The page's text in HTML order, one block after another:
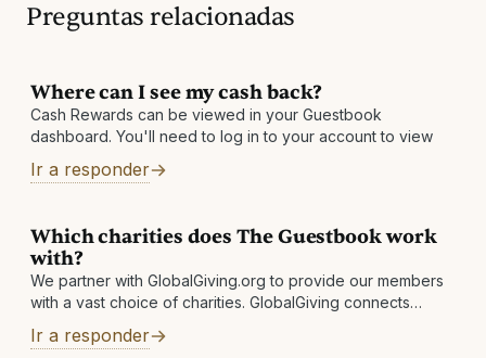
Preguntas relacionadas
Where can I see my cash back?
Cash Rewards can be viewed in your Guestbook
dashboard. You'll need to log in to your account to view
Ir a responder
Which charities does The Guestbook work
with?
We partner with GlobalGiving.org to provide our members
with a vast choice of charities. GlobalGiving connects
around the world. They help local
Ir a responder